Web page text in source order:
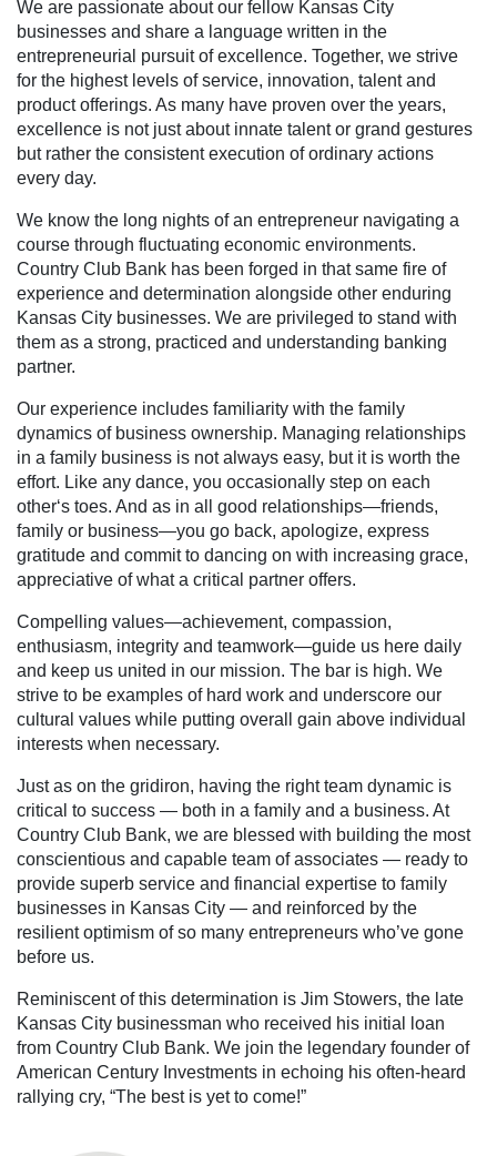
We are passionate about our fellow Kansas City
businesses and share a language written in the
entrepreneurial pursuit of excellence. Together, we strive
for the highest levels of service, innovation, talent and
product offerings. As many have proven over the years,
excellence is not just about innate talent or grand gestures
but rather the consistent execution of ordinary actions
every day.
We know the long nights of an entrepreneur navigating a
course through fluctuating economic environments.
Country Club Bank has been forged in that same fire of
experience and determination alongside other enduring
Kansas City businesses. We are privileged to stand with
them as a strong, practiced and understanding banking
partner.
Our experience includes familiarity with the family
dynamics of business ownership. Managing relationships
in a family business is not always easy, but it is worth the
effort. Like any dance, you occasionally step on each
other‘s toes. And as in all good relationships—friends,
family or business—you go back, apologize, express
gratitude and commit to dancing on with increasing grace,
appreciative of what a critical partner offers.
Compelling values—achievement, compassion,
enthusiasm, integrity and teamwork—guide us here daily
and keep us united in our mission. The bar is high. We
strive to be examples of hard work and underscore our
cultural values while putting overall gain above individual
interests when necessary.
Just as on the gridiron, having the right team dynamic is
critical to success — both in a family and a business. At
Country Club Bank, we are blessed with building the most
conscientious and capable team of associates — ready to
provide superb service and financial expertise to family
businesses in Kansas City — and reinforced by the
resilient optimism of so many entrepreneurs who’ve gone
before us.
Reminiscent of this determination is Jim Stowers, the late
Kansas City businessman who received his initial loan
from Country Club Bank. We join the legendary founder of
American Century Investments in echoing his often-heard
rallying cry, “The best is yet to come!”